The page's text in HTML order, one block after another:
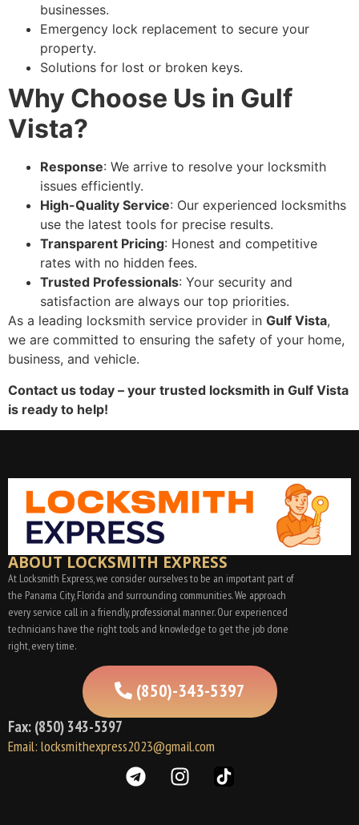
businesses.
Emergency lock replacement to secure your
property.
Solutions for lost or broken keys.
Why Choose Us in Gulf
Vista?
Response: We arrive to resolve your locksmith
issues efficiently.
High-Quality Service: Our experienced locksmiths
use the latest tools for precise results.
Transparent Pricing: Honest and competitive
rates with no hidden fees.
Trusted Professionals: Your security and
satisfaction are always our top priorities.
As a leading locksmith service provider in Gulf Vista,
we are committed to ensuring the safety of your home,
business, and vehicle.
Contact us today – your trusted locksmith in Gulf Vista
is ready to help!
ABOUT LOCKSMITH EXPRESS
At Locksmith Express, we consider ourselves to be an important part of
the Panama City, Florida and surrounding communities. We approach
every service call in a friendly, professional manner. Our experienced
technicians have the right tools and knowledge to get the job done
right, every time.
(850)-343-5397
Fax: (850) 343-5397
Email: locksmithexpress2023@gmail.com